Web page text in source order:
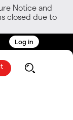
Notice and
closed due to
Log in